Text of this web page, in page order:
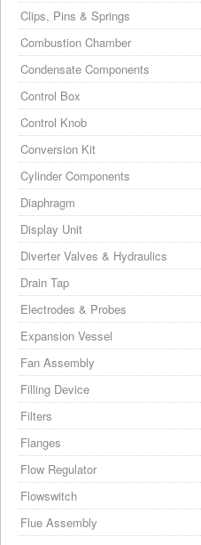
Clips, Pins & Springs
Combustion Chamber
Condensate Components
Control Box
Control Knob
Conversion Kit
Cylinder Components
Diaphragm
Display Unit
Diverter Valves & Hydraulics
Drain Tap
Electrodes & Probes
Expansion Vessel
Fan Assembly
Filling Device
Filters
Flanges
Flow Regulator
Flowswitch
Flue Assembly